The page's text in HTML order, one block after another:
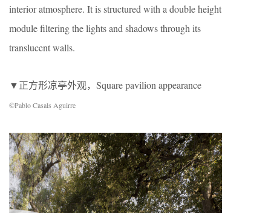
interior atmosphere. It is structured with a double height
module filtering the lights and shadows through its
translucent walls.
▼正方形凉亭外观，Square pavilion appearance
©Pablo Casals Aguirre